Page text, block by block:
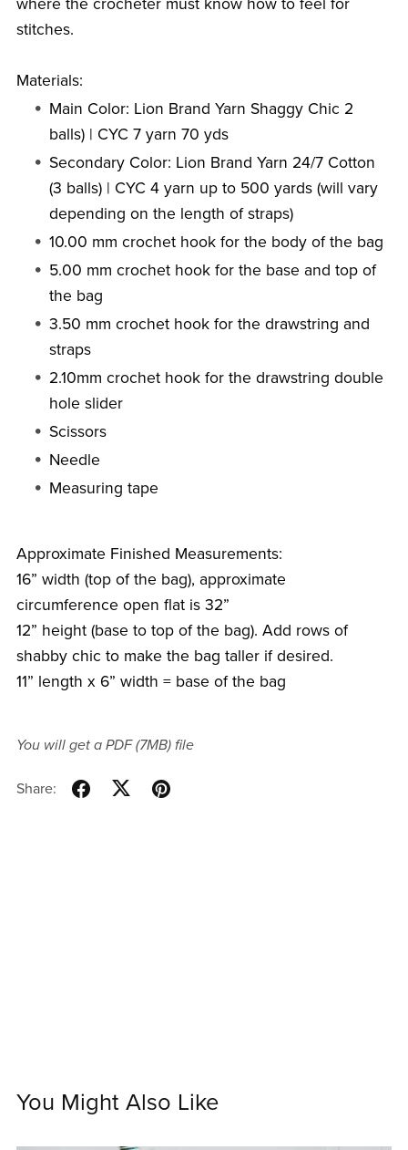
where the crocheter must know how to feel for
stitches.
Materials:
Main Color: Lion Brand Yarn Shaggy Chic 2
balls) | CYC 7 yarn 70 yds
Secondary Color: Lion Brand Yarn 24/7 Cotton
(3 balls) | CYC 4 yarn up to 500 yards (will vary
depending on the length of straps)
10.00 mm crochet hook for the body of the bag
5.00 mm crochet hook for the base and top of
the bag
3.50 mm crochet hook for the drawstring and
straps
2.10mm crochet hook for the drawstring double
hole slider
Scissors
Needle
Measuring tape
Approximate Finished Measurements:
16” width (top of the bag), approximate
circumference open flat is 32”
12” height (base to top of the bag). Add rows of
shabby chic to make the bag taller if desired.
11” length x 6” width = base of the bag
You will get a PDF(7MB)file
Share:
You Might Also Like